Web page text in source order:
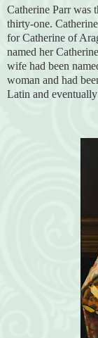
Catherine Parr was
thirty-one.
for Catherine of
named her
wife had been
woman and had
Latin and